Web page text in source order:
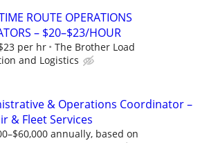
ROUTE OPERATIONS
– $20–$23/HOUR
per hr
The Brother Load
and Logistics
& Operations Coordinator –
& Fleet Services
annually, based on